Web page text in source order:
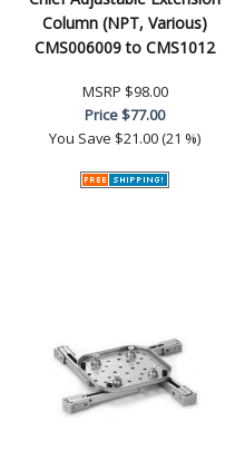
Column (NPT, Various)
CMS006009 to CMS1012
MSRP $98.00
Price$77.00
You Save $21.00 (21 %)